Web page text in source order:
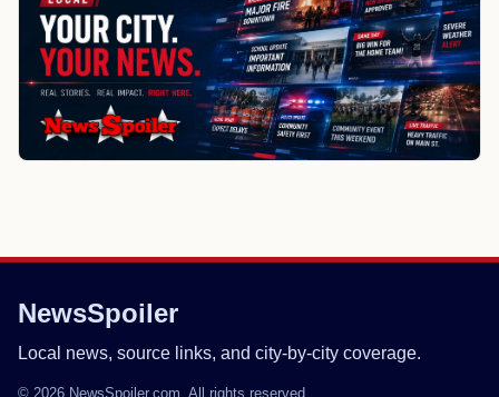
NewsSpoiler
Local news, source links, and city-by-city coverage.
© 2026 NewsSpoiler.com. All rights reserved.